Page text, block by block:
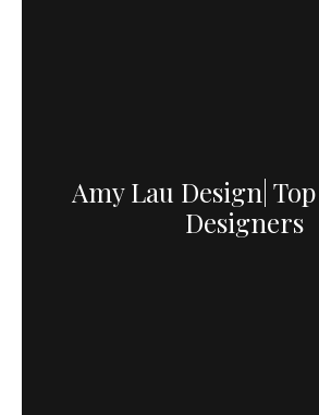
Amy Lau Design|
Designers